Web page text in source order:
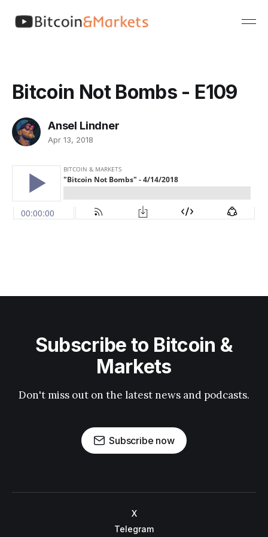
Bitcoin Not Bombs - E109
Ansel Lindner
Apr 13, 2018
Subscribe to Bitcoin &
Markets
Don't miss out on the latest news and podcasts.
Subscribe now
X
Telegram